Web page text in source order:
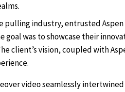
pulling industry, entrusted
goal was to showcase their
client’s vision, coupled with
video seamlessly